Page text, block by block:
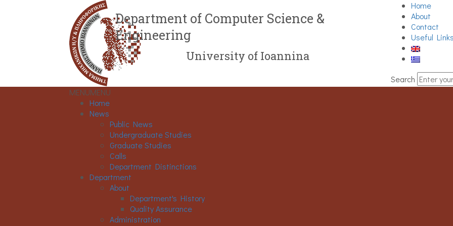
Department of Computer Science &
Engineering
University of Ioannina
Home
About
Contact
Useful
Search
MENUMENU
Home
News
Public News
Undergraduate Studies
Graduate Studies
Calls
Department Distinctions
Department
About
Department's History
Quality Assurance
Administration